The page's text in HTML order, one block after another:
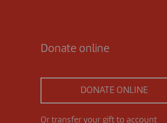
Donate online
DONATE ONLINE
Or transfer your gift to account